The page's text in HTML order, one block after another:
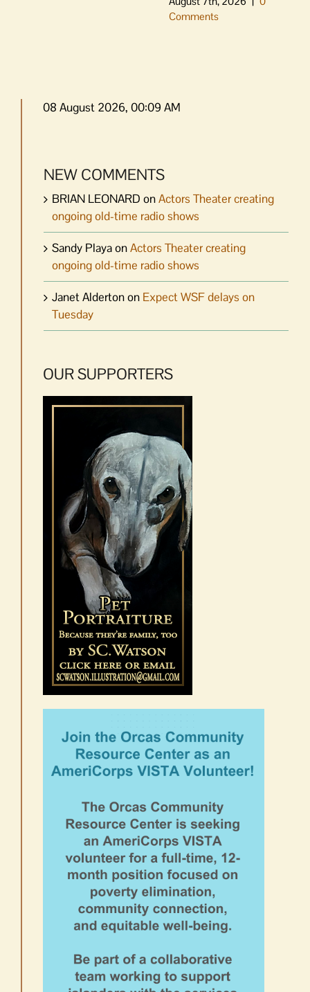
Comments
08 August 2026, 00:09 AM
NEW COMMENTS
BRIAN LEONARD onActors Theater creating
ongoing old-time radio shows
Sandy PlayaonActors Theater creating
ongoing old-time radio shows
Janet Aldertonon Expect WSF delays on
Tuesday
OUR SUPPORTERS